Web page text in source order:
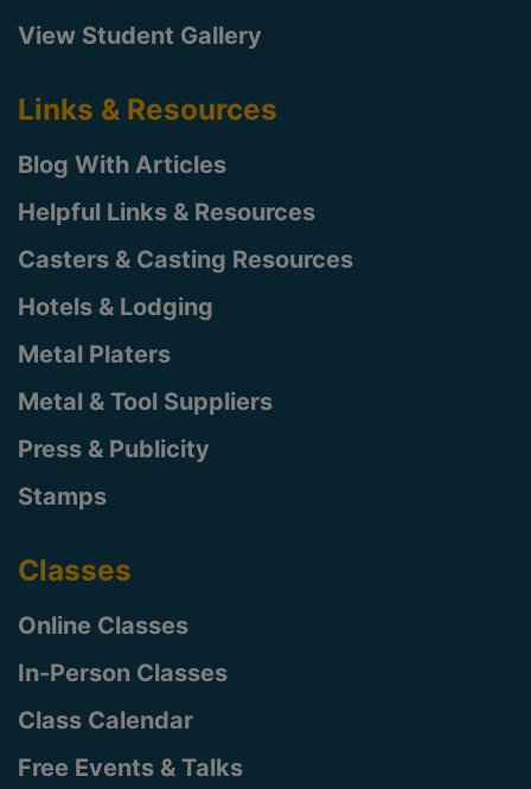
View Student Gallery
Links & Resources
Blog With Articles
Helpful Links & Resources
Casters & Casting Resources
Hotels & Lodging
Metal Platers
Metal & Tool Suppliers
Press & Publicity
Stamps
Classes
Online Classes
In-Person Classes
Class Calendar
Free Events & Talks